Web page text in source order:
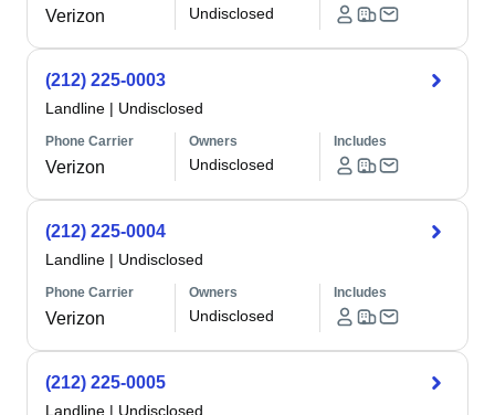
Verizon Undisclosed
(212) 225-0003
Landline | Undisclosed
Phone Carrier
Verizon
Owners
Undisclosed
Includes
(212) 225-0004
Landline | Undisclosed
Phone Carrier
Verizon
Owners
Undisclosed
Includes
(212) 225-0005
Landline | Undisclosed